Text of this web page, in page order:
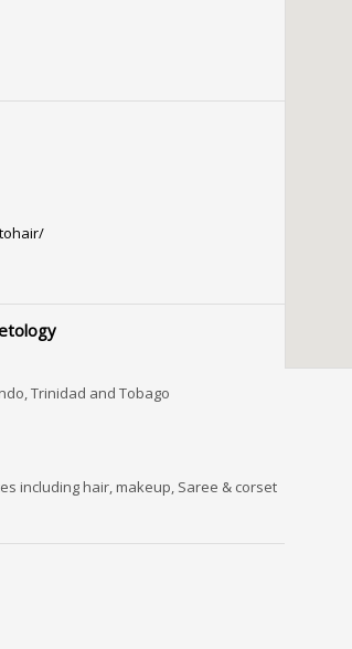
Trinidad and Tobago
including hair, makeup, Saree & corset